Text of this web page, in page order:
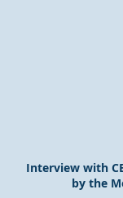
Interview with
by the